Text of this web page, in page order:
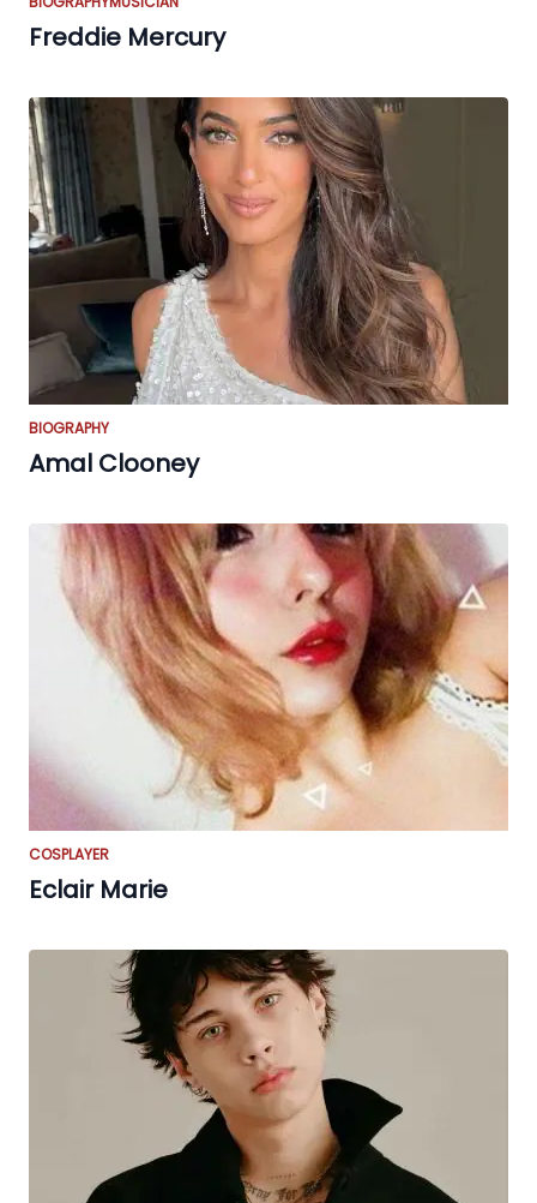
Freddie Mercury
BIOGRAPHY
Amal Clooney
COSPLAYER
Eclair Marie